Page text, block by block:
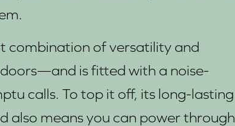
combination of versatility and
is fitted with a noise-
calls. To top it off, its long-lasting
also means you can power through